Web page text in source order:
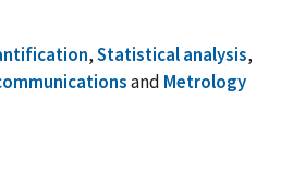
,Statistical analysis,
and Metrology